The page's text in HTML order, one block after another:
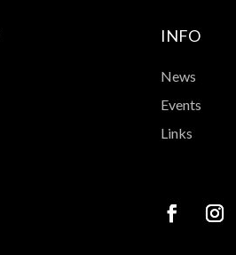
INFO
News
Events
Links